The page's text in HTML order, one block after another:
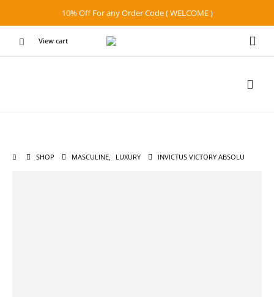
10% Off For any Order Code ( WELCOME )
View cart
SHOP MASCULINE, LUXURY INVICTUS VICTORY ABSOLU